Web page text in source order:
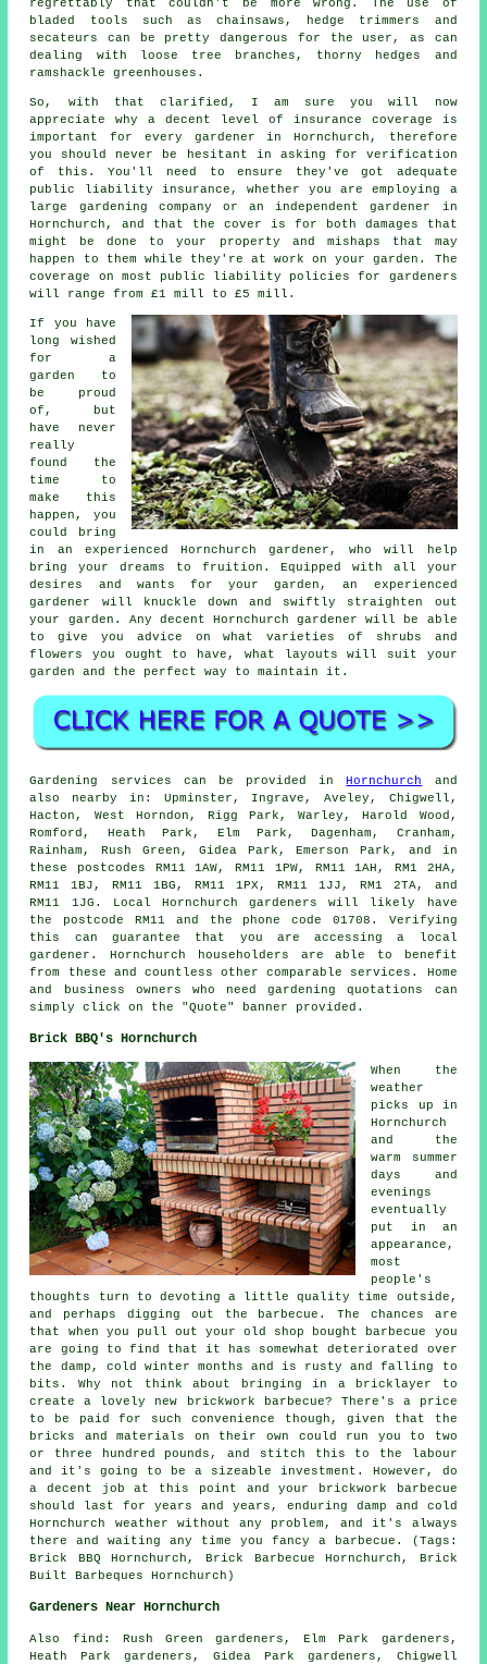
regrettably that couldn't be more wrong. The use of
bladed tools such as chainsaws, hedge trimmers and
secateurs can be pretty dangerous for the user, as can
dealing with loose tree branches, thorny hedges and
ramshackle greenhouses.
So, with that clarified, I am sure you will now
appreciate why a decent level of insurance coverage is
important for every gardener in Hornchurch, therefore
you should never be hesitant in asking for verification
of this. You'll need to ensure they've got adequate
public liability insurance, whether you are employing a
large gardening company or an independent gardener in
Hornchurch, and that the cover is for both damages that
might be done to your property and mishaps that may
happen to them while they're at work on your garden. The
coverage on most public liability policies for gardeners
will range from £1 mill to £5 mill.
If you have
long wished
for a
garden to
be proud
of, but
have never
really
found the
time to
make this
happen, you
could bring
in an experienced Hornchurchgardener , who will help
bring your dreams to fruition. Equipped with all your
desires and wants for your garden, an experienced
gardener will knuckle down and swiftly straighten out
your garden. Any decent Hornchurch gardener will be able
to give you advice on what varieties of shrubs and
flowers you ought to have, what layouts will suit your
garden and the perfect way to maintain it.
Gardening services can be provided inHornchurch
and
also nearby in: Upminster, Ingrave, Aveley, Chigwell,
Hacton, West Horndon, Rigg Park, Warley, Harold Wood,
Romford, Heath Park, Elm Park, Dagenham, Cranham,
Rainham, Rush Green, Gidea Park, Emerson Park, and in
these postcodes RM11 1AW, RM11 1PW, RM11 1AH, RM1 2HA,
RM11 1BJ, RM11 1BG, RM11 1PX, RM11 1JJ, RM1 2TA, and
RM11 1JG. Local Hornchurch gardeners will likely have
the postcode RM11 and the phone code 01708. Verifying
this can guarantee that you are accessing a local
gardener. Hornchurch householders are able to benefit
from these and countless other comparable services. Home
and business owners who need gardening quotations can
simply click on the "Quote" banner provided.
Brick BBQ's Hornchurch
When the
weather
picks up in
Hornchurch
and the
warm summer
days and
evenings
eventually
put in an
appearance,
most
people's
thoughts turn to devoting a little quality time outside,
and perhaps digging out the barbecue. The chances are
that when you pull out your old shop bought barbecue you
are going to find that it has somewhat deteriorated over
the damp, cold winter months and is rusty and falling to
bits. Why not think about bringing in a bricklayer to
create a lovely new brickwork barbecue? There's a price
to be paid for such convenience though, given that the
bricks and materials on their own could run you to two
or three hundred pounds, and stitch this to the labour
and it's going to be a sizeable investment. However, do
a decent job at this point and your brickwork barbecue
should last for years and years, enduring damp and cold
Hornchurch weather without any problem, and it's always
there and waiting any time you fancy a barbecue. (Tags:
Brick BBQ Hornchurch, Brick Barbecue Hornchurch, Brick
Built Barbeques Hornchurch)
Gardeners Near Hornchurch
Also find : Rush Green gardeners, Elm Park gardeners,
Heath Park gardeners, Gidea Park gardeners, Chigwell